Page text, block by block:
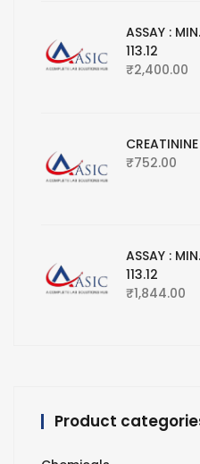
ASSAY :
113.12
₹2,400.00
₹752.00
ASSAY :
113.12
₹1,844.00
Product